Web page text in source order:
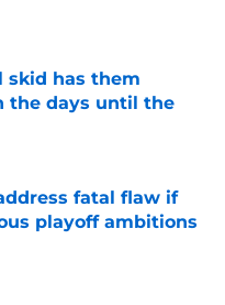
skid has them
the days until the
Date
fatal flaw if
playoff ambitions
Date